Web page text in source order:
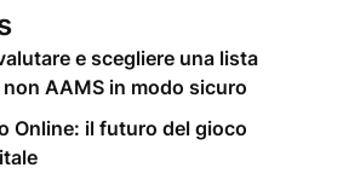
e scegliere una lista
AAMS in modo sicuro
Online: il futuro del gioco